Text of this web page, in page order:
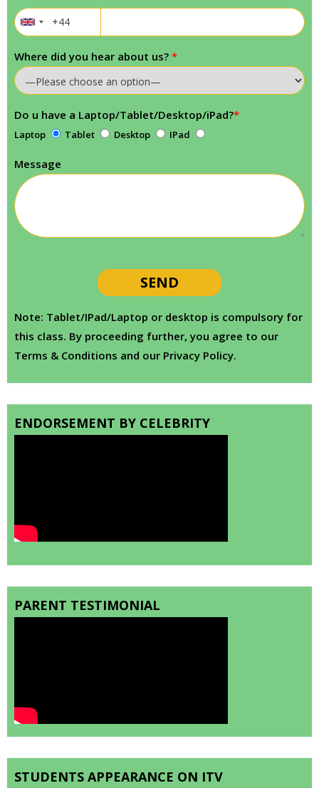
Where did you hear about us? *
Do u have a Laptop/Tablet/Desktop/iPad?*
Laptop Tablet Desktop IPad
Message
Note: Tablet/IPad/Laptop or desktop is compulsory for
this class. By proceeding further, you agree to our
Terms & Conditions and our Privacy Policy.
ENDORSEMENT BY CELEBRITY
PARENT TESTIMONIAL
STUDENTS APPEARANCE ON ITV